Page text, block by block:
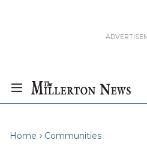
Home Communities